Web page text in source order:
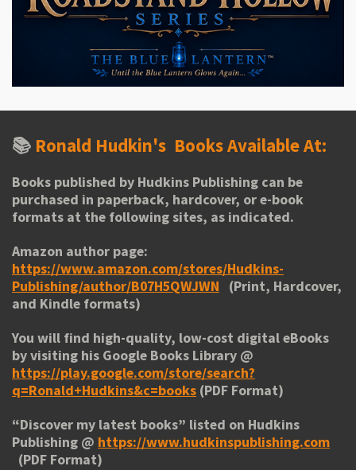
📚 Ronald Hudkin's Books Available At:
Books published by Hudkins Publishing can be
purchased in paperback, hardcover, or e-book
formats at the following sites, as indicated.
Amazon author page:
https://www.amazon.com/stores/Hudkins-
Publishing/author/B07H5QWJWN
(Print, Hardcover,
and Kindle formats)
You will find high-quality, low-cost digital eBooks
by visiting his Google Books Library @
https://play.google.com/store/search?
q=Ronald+Hudkins&c=books (PDF Format)
“Discover my latest books” listed on Hudkins
Publishing @ https://www.hudkinspublishing.com
(PDF Format)